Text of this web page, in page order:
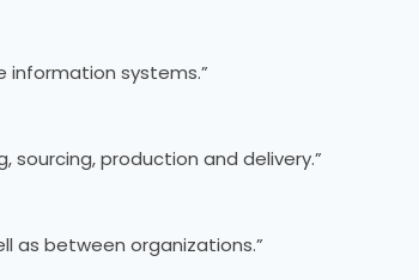
systems.”
production and delivery.”
as between organizations.”